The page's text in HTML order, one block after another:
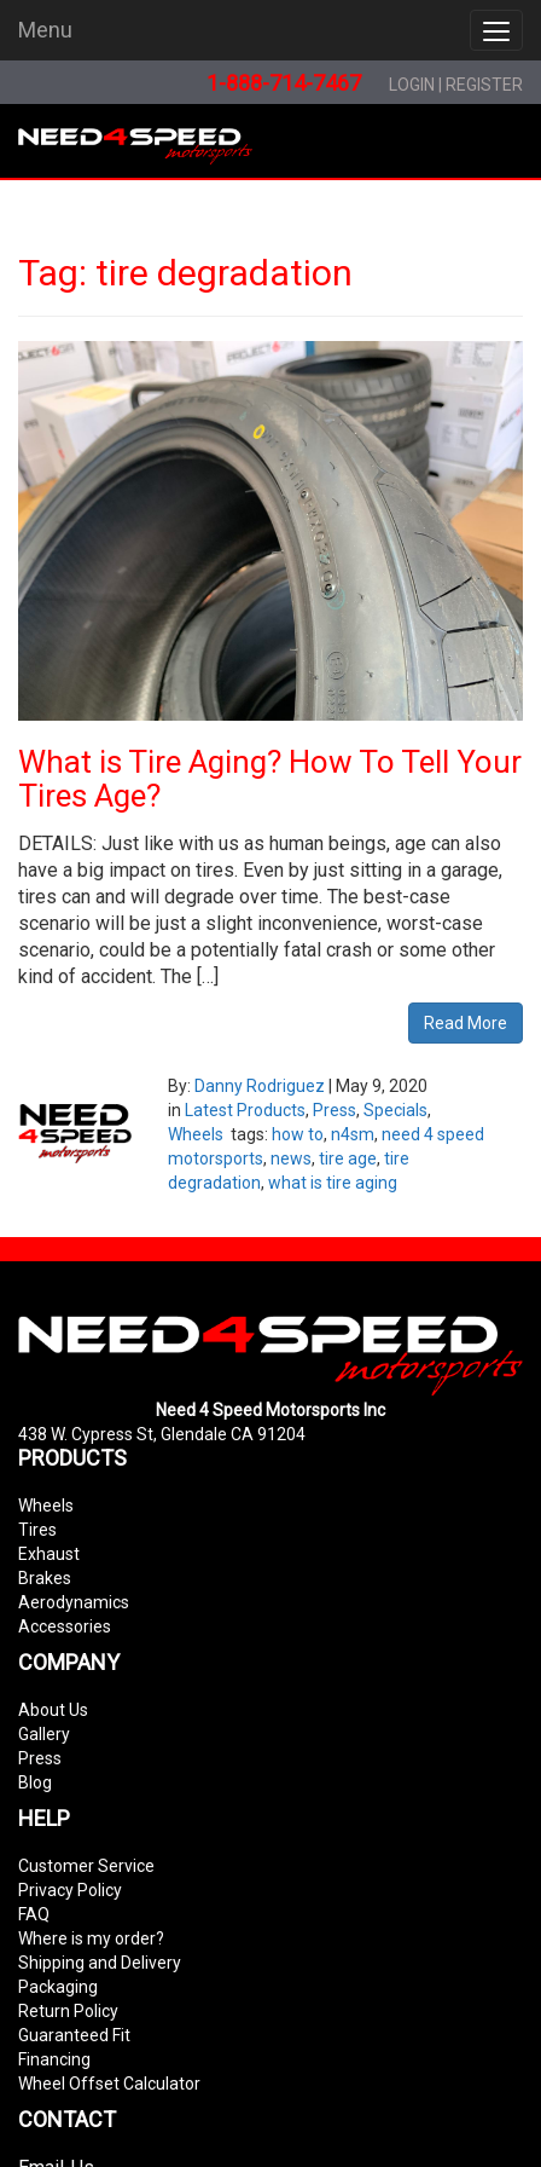
Menu
Menu
1-888-714-7467 LOGIN REGISTER
Tag: tire degradation
What is Tire Aging? How To Tell Your
Tires Age?
DETAILS: Just like with us as human beings, age can also
have a big impact on tires. Even by just sitting in a garage,
tires can and will degrade over time. The best-case
scenario will be just a slight inconvenience, worst-case
scenario, could be a potentially fatal crash or some other
kind of accident. The […]
Read More
By: Danny Rodriguez
May 9, 2020
in Latest Products, Press, Specials,
Wheels tags: how to, n4sm, need 4 speed
motorsports, news, tire age, tire
degradation, what is tire aging
Need 4 Speed Motorsports Inc
438 W. Cypress St, Glendale CA 91204
PRODUCTS
Wheels
Tires
Exhaust
Brakes
Aerodynamics
Accessories
COMPANY
About Us
Gallery
Press
Blog
HELP
Customer Service
Privacy Policy
FAQ
Where is my order?
Shipping and Delivery
Packaging
Return Policy
Guaranteed Fit
Financing
Wheel Offset Calculator
CONTACT